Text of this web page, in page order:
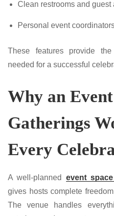
Clean restrooms and guest
Personal event
These features provide
needed for a successful
Why an
Gatherings
Every
A well-planned event
gives hosts complete
The venue handles